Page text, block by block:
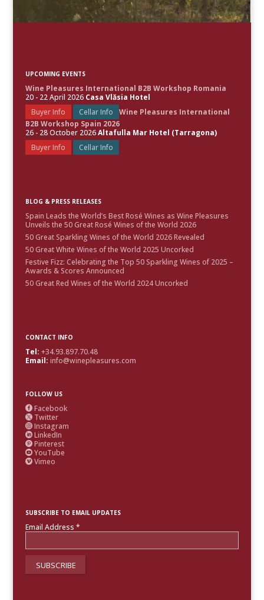
UPCOMING EVENTS
Wine Pleasures International B2B Workshop Romania
20 - 22 April 2026 Casa Vlăsia Hotel
Buyer Info
Cellar Info
Wine Pleasures International
B2B Workshop Spain 2026
26 - 28 October 2026Altafulla Mar Hotel (Tarragona)
Buyer Info
Cellar Info
BLOG & PRESS RELEASES
Spain Leads the World’s Best Rosé Wines as Wine Pleasures
Unveils the 50 Great Rosé Wines of the World 2026
50 Great Sparkling Wines of the World 2026 Revealed
50 Great White Wines of the World 2025 Uncorked
Festive Fizz: Celebrating the Top 50 Sparkling Wines of 2025 –
Awards & Scores Announced
50 Great Red Wines of the World 2024 Uncorked
CONTACT INFO
Tel: +34.93.897.70.48
Email: info@winepleasures.com
FOLLOW US
 Facebook
 Twitter
 Instagram
 LinkedIn
 Pinterest
 YouTube
 Vimeo
SUBSCRIBE TO EMAIL UPDATES
Email Address *